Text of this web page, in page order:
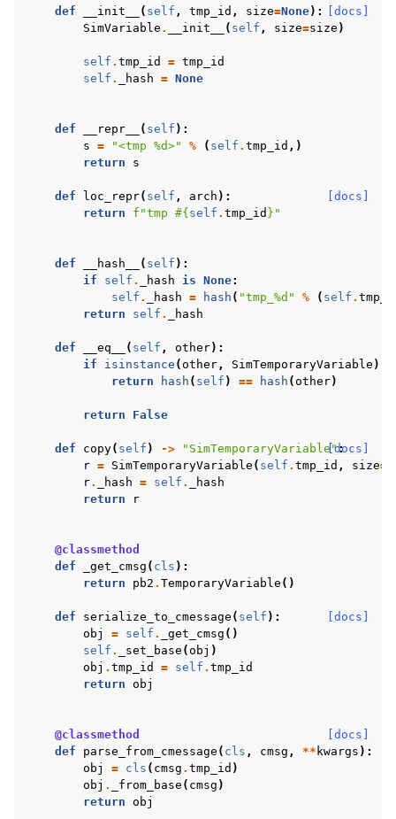
[docs]
def __init__ ( self , tmp_id , size=None):
SimVariable . __init__ ( self , size=size )
self . tmp_id = tmp_id
self . _hash = None
def __repr__ ( self ):
s = "<tmp %d>" % ( self . tmp_id ,)
return
s
[docs]
def loc_repr( self , arch ):
return
f "tmp #{ self . tmp_id } "
def __hash__ ( self ):
if
self . _hash is None:
self . _hash = hash ( "tmp_ %d " % ( self .
return
self . _hash
def __eq__ ( self , other):
if
isinstance (other, SimTemporaryVariable ):
return
hash ( self ) == hash (other)
return False
[docs]
def copy( self ) -> "SimTemporaryVariable":
r = SimTemporaryVariable ( self . tmp_id , size=
r. _hash = self .
_hash
return
r
@classmethod
def
_get_cmsg ( cls ):
return
pb2 . TemporaryVariable ()
[docs]
def serialize_to_cmessage ( self ):
obj
= self . _get_cmsg ()
self . _set_base (obj )
obj . tmp_id = self . tmp_id
return obj
[docs]
@classmethod
def
parse_from_cmessage ( cls , cmsg , ** kwargs ):
obj
= cls ( cmsg . tmp_id )
obj . _from_base ( cmsg )
return obj